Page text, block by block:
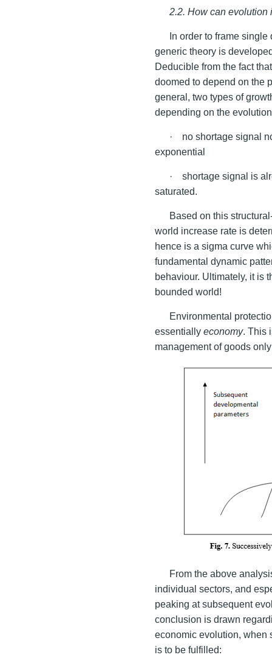
2.2. How can
In order to frame
generic theory is
Deducible from the fact
doomed to depend on the
general, two types of
depending on the
· no shortage
exponential
· shortage signal is
saturated.
Based on this
world increase rate is
hence is a sigma curve
fundamental dynamic
behaviour. Ultimately, it is
bounded world!
Environmental
essentiallyeconomy. This
management of goods
From the above
individual sectors, and
peaking at subsequent
conclusion is drawn
economic evolution, when
is to be fulfilled: